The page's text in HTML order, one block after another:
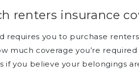
renters insurance
requires you to purchase
much coverage you’re
if you believe your belongings